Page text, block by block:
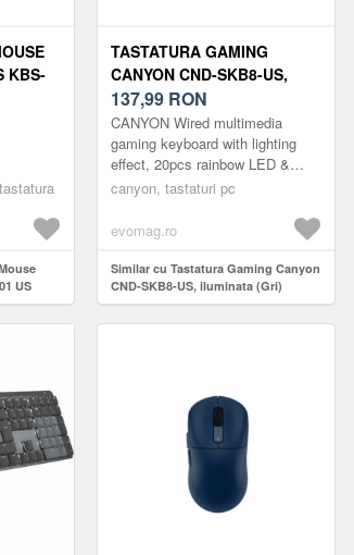
KBS-
US
TASTATURA GAMING
CANYON CND-SKB8-US,
ILUMINATA (GRI)
137,99 RON
CANYON Wired multimedia
gaming keyboard with lighting
effect, 20pcs rainbow LED &
19pcs RGB light, Numbers
layout, cab...
canyon, tastaturi pc
evomag.ro
Similar cu Tastatura Gaming Canyon
CND-SKB8-US, iluminata (Gri)